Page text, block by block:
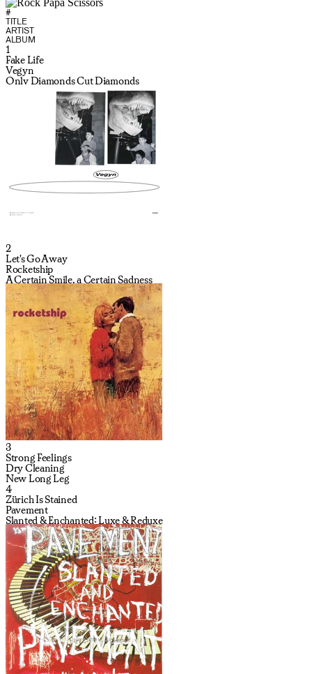
#
TITLE
ARTIST
ALBUM
1
Fake Life
Vegyn
Only Diamonds Cut Diamonds
2
Let's Go Away
Rocketship
A Certain Smile, a Certain Sadness
3
Strong Feelings
Dry Cleaning
New Long Leg
4
Zürich Is Stained
Pavement
Slanted & Enchanted: Luxe & Reduxe